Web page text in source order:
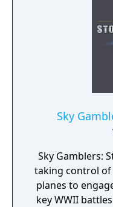
Sky
Sky Gamblers:
taking control of
planes to
key WWII